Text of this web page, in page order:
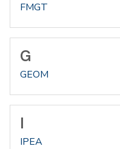
FMGT
G
GEOM
I
IPEA